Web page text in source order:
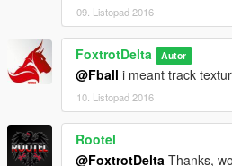
Change log v1.1
Fixed reflective materials
removed Reflections
Fixed Spec maps.
please disable God mod. the
out with God mode turned on.
09. Listopad 2016
FoxtrotDelta Autor
@Fball i meant track
10. Listopad 2016
Rootel
@FoxtrotDelta Thanks,